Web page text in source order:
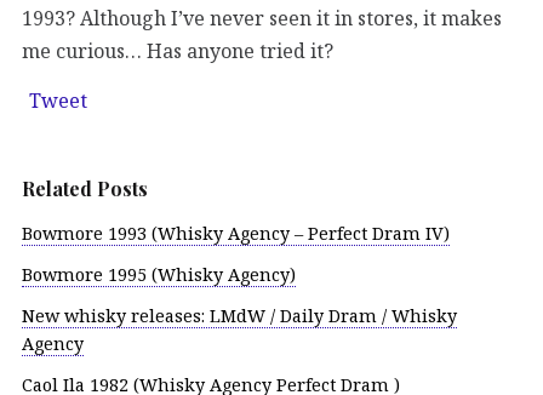
1993? Although I’ve never seen it in stores, it makes
me curious… Has anyone tried it?
Tweet
Related Posts
Bowmore 1993 (Whisky Agency – Perfect Dram IV)
Bowmore 1995 (Whisky Agency)
New whisky releases: LMdW / Daily Dram / Whisky
Agency
Caol Ila 1982 (Whisky Agency Perfect Dram )